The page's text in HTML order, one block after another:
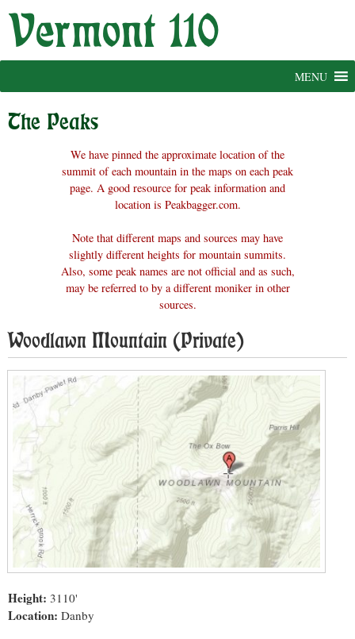
Skip
MENU
The Peaks
We have pinned the approximate location of the
summit of each mountain in the maps on each peak
page. A good resource for peak information and
location is Peakbagger.com.
Note that different maps and sources may have
slightly different heights for mountain summits.
Also, some peak names are not official and as such,
may be referred to by a different moniker in other
sources.
Woodlawn Mountain (Private)
Height: 3110'
Location: Danby